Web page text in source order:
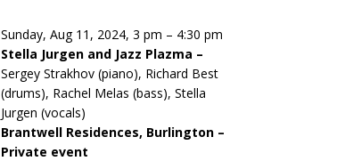
Sunday, Aug 11, 2024, 3 pm – 4:30 pm
Stella Jurgen and Jazz Plazma –
Sergey Strakhov (piano), Richard Best
(drums), Rachel Melas (bass), Stella
Jurgen (vocals)
Brantwell Residences, Burlington –
Private event